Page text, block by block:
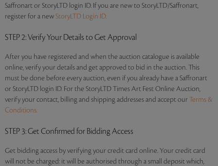
Saffronart or StoryLTD login ID. If you are new to StoryLTD/Saffronart,
register for a newStoryLTD Login ID.
STEP 2: Verify Your Details to Get Approval
After you have registered and when the auction catalogue is available
online, verify your details and get approved to bid in the auction. This
must be done before every auction, even if you already have a Saffronart
or StoryLTD login ID. For the StoryLTD Times Art Fest Online Auction,
verify your contact, billing and shipping addresses and accept our Terms &
Conditions.
STEP 3: Get Confirmed for Bidding Access
Get bidding access by verifying your credit card online. Your credit card
will not be charged: it will be authorised through a small deposit which,